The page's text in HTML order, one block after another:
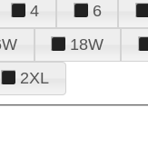
4 6
18W
2XL